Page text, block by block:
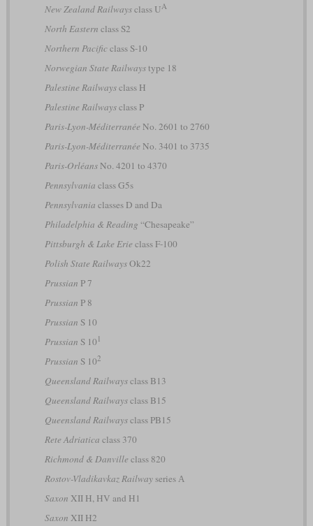
New Zealand Railwaysclass UA
North Eastern class S2
Northern Pacificclass S-10
Norwegian State Railwaystype 18
Palestine Railwaysclass H
Palestine Railwaysclass P
Paris-Lyon-Méditerranée No. 2601 to 2760
Paris-Lyon-Méditerranée No. 3401 to 3735
Paris-OrléansNo. 4201 to 4370
Pennsylvania class G5s
Pennsylvania classes D and Da
Philadelphia & Reading “Chesapeake”
Pittsburgh & Lake Erie class F-100
Polish State RailwaysOk22
Prussian P 7
Prussian P 8
Prussian S 10
Prussian S 10 1
Prussian S 102
Queensland Railwaysclass B13
Queensland Railwaysclass B15
Queensland Railwaysclass PB15
Rete Adriatica class 370
Richmond & Danville class 820
Rostov-Vladikavkaz Railwayseries А
Saxon XII H, HV and H1
Saxon XII H2